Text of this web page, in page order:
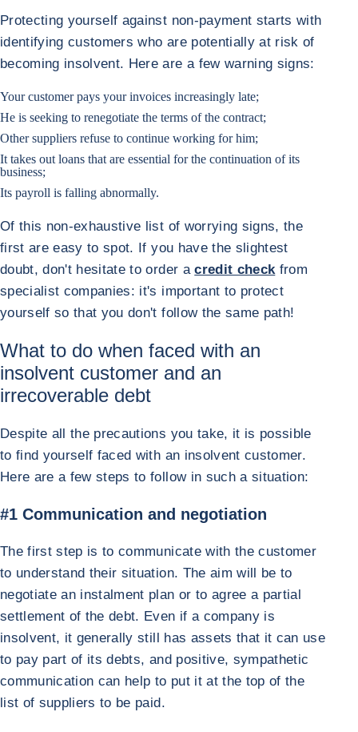
Protecting yourself against non-payment starts with
identifying customers who are potentially at risk of
becoming insolvent. Here are a few warning signs:
Your customer pays your invoices increasingly late;
He is seeking to renegotiate the terms of the contract;
Other suppliers refuse to continue working for him;
It takes out loans that are essential for the continuation of its
business;
Its payroll is falling abnormally.
Of this non-exhaustive list of worrying signs, the
first are easy to spot. If you have the slightest
doubt, don't hesitate to order acredit checkfrom
specialist companies: it's important to protect
yourself so that you don't follow the same path!
What to do when faced with an
insolvent customer and an
irrecoverable debt
Despite all the precautions you take, it is possible
to find yourself faced with an insolvent customer.
Here are a few steps to follow in such a situation:
#1 Communication and negotiation
The first step is to communicate with the customer
to understand their situation. The aim will be to
negotiate an instalment plan or to agree a partial
settlement of the debt. Even if a company is
insolvent, it generally still has assets that it can use
to pay part of its debts, and positive, sympathetic
communication can help to put it at the top of the
list of suppliers to be paid.